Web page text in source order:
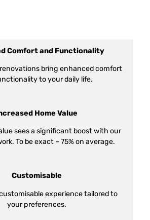
Comfort and Functionality
bring enhanced comfort
to your daily life.
Home Value
sees a significant boost with our
To be exact – 75% on average.
Customisable
experience tailored to
your preferences.